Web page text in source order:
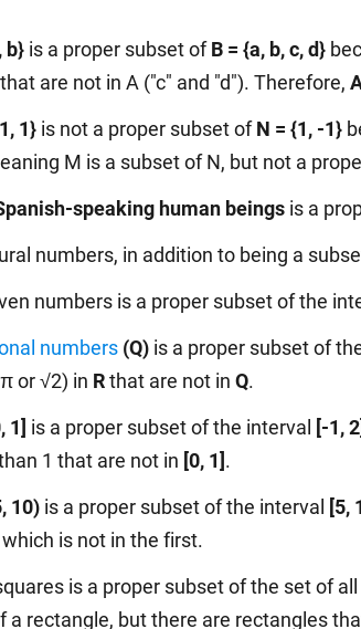
b} is a proper subset ofB = {a, b, c, d}
are not in A ("c" and "d"). Therefore,
1} is not a proper subset ofN = {1, -1}
M is a subset of N, but not a
speaking human beings is a
numbers, in addition to being a
numbers is a proper subset of the
numbers (Q) is a proper subset of
or √2) in Rthat are not in Q.
1] is a proper subset of the interval [-1, 2]
1 that are not in [0, 1].
10) is a proper subset of the interval [5,
is not in the first.
is a proper subset of the set of
a rectangle, but there are rectangles